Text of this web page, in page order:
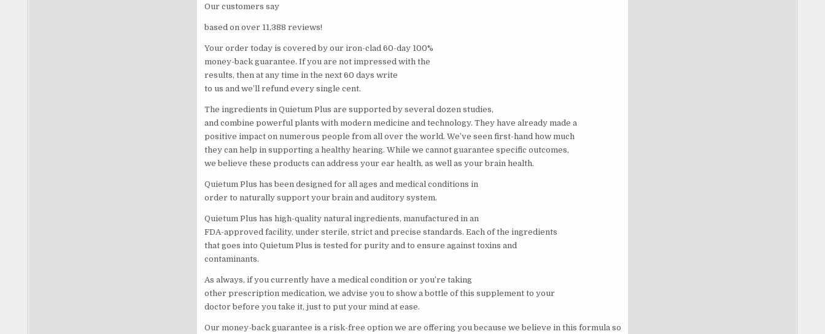
Our customers say
based on over 11,388 reviews!
Your order today is covered by our iron-clad 60-day 100%
money-back guarantee. If you are not impressed with the
results, then at any time in the next 60 days write
to us and we’ll refund every single cent.
The ingredients in Quietum Plus are supported by several dozen studies,
and combine powerful plants with modern medicine and technology. They have already made a
positive impact on numerous people from all over the world. We’ve seen first-hand how much
they can help in supporting a healthy hearing. While we cannot guarantee specific outcomes,
we believe these products can address your ear health, as well as your brain health.
Quietum Plus has been designed for all ages and medical conditions in
order to naturally support your brain and auditory system.
Quietum Plus has high-quality natural ingredients, manufactured in an
FDA-approved facility, under sterile, strict and precise standards. Each of the ingredients
that goes into Quietum Plus is tested for purity and to ensure against toxins and
contaminants.
As always, if you currently have a medical condition or you’re taking
other prescription medication, we advise you to show a bottle of this supplement to your
doctor before you take it, just to put your mind at ease.
Our money-back guarantee is a risk-free option we are offering you because we believe in this formula so